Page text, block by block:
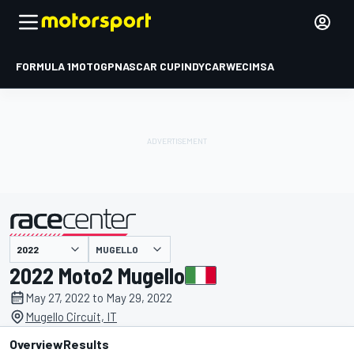
FORMULA 1MOTOGPNASCAR CUPINDYCARWECIMSA
presented by MUGELLO
2022 Moto2 Mugello
May 27, 2022 to May 29, 2022
Mugello Circuit, IT
OverviewResults